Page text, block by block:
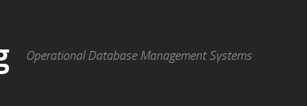
Operational Database Management Systems